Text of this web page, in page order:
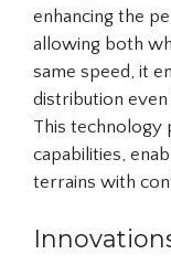
enhancing the
allowing both
same speed, it
distribution
This technology
capabilities,
terrains with